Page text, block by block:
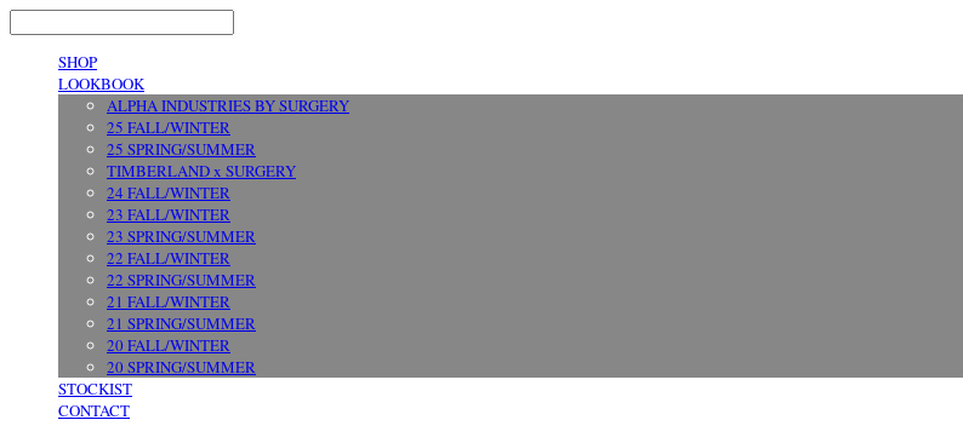
SHOP
LOOKBOOK
ALPHA INDUSTRIES BY SURGERY
25 FALL/WINTER
25 SPRING/SUMMER
TIMBERLAND x SURGERY
24 FALL/WINTER
23 FALL/WINTER
23 SPRING/SUMMER
22 FALL/WINTER
22 SPRING/SUMMER
21 FALL/WINTER
21 SPRING/SUMMER
20 FALL/WINTER
20 SPRING/SUMMER
STOCKIST
CONTACT